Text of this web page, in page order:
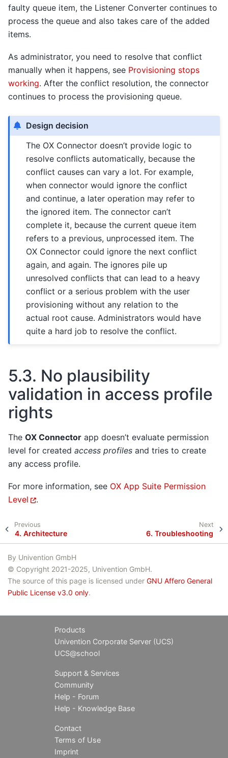
faulty queue item, the Listener Converter continues to
process the queue and also takes care of the added
items.
As administrator, you need to resolve that conflict
manually when it happens, see Provisioning stops
working. After the conflict resolution, the connector
continues to process the provisioning queue.
Design decision
The OX Connector doesn’t provide logic to
resolve conflicts automatically, because the
conflict causes can vary a lot. For example,
when connector would ignore the conflict
and continue, a later operation may refer to
the ignored item. The connector can’t
complete it, because the current queue item
refers to a previous, unprocessed item. The
OX Connector could ignore the next conflict
again, and again. The ignores pile up
unresolved conflicts that can lead to a heavy
conflict or a serious problem with the user
provisioning without any relation to the
actual root cause. Administrators would have
quite a hard job to resolve the conflict.
5.3. No plausibility
validation in access profile
rights
The OX Connector app doesn’t evaluate permission
level for created access profiles and tries to create
any access profile.
For more information, see OX App Suite Permission
Level
.
Previous
4. Architecture
Next
6.Troubleshooting
By Univention GmbH
© Copyright 2021-2025, Univention GmbH.
The source of this page is licensed under GNU Affero General
Public License v3.0 only.
Products
Univention Corporate Server (UCS)
UCS@school
Support & Services
Community
Help - Forum
Help - Knowledge Base
Contact
Terms of Use
Imprint